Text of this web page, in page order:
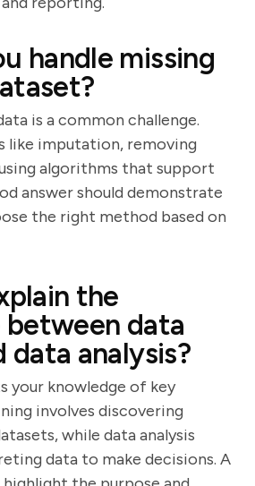
handle missing
is a common challenge.
like imputation, removing
algorithms that support
answer should demonstrate
the right method based on
the
data
data analysis?
your knowledge of key
involves discovering
while data analysis
data to make decisions. A